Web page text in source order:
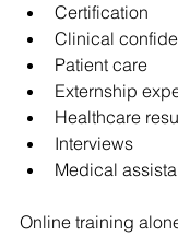
Certification
Clinical
Patient care
Externship
Healthcare
Interviews
Medical
Online training